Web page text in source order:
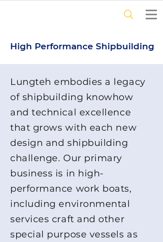
High Performance Shipbuilding
Lungteh embodies a legacy
of shipbuilding knowhow
and technical excellence
that grows with each new
design and shipbuilding
challenge. Our primary
business is in high-
performance work boats,
including environmental
services craft and other
special purpose vessels as